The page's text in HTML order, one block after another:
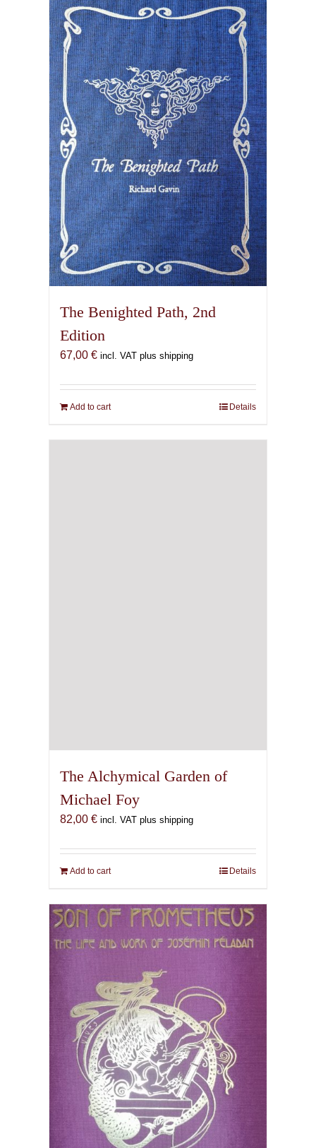
The Benighted Path, 2nd
Edition
67,00 € incl. VAT plus shipping
Add to cart Details
The Alchymical Garden of
Michael Foy
82,00 € incl. VAT plus shipping
Add to cart Details